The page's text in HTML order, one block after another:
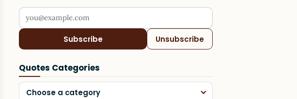
Your email address
Subscribe Unsubscribe
Quotes Categories
Choose a category